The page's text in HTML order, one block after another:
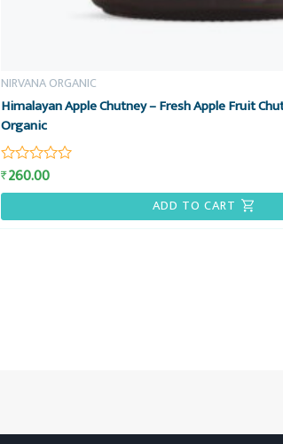
NIRVANA ORGANIC
Himalayan Apple Chutney – Fresh Apple Fruit
Organic
Rated
₹260.00
ADD TO CART